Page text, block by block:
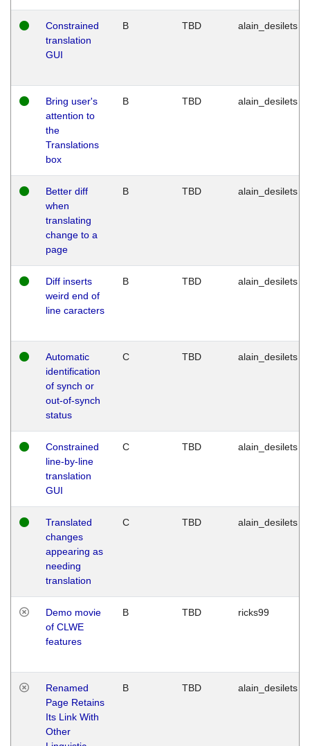
Constrained
translation
GUI
B TBD alain_desilets
Bring user's
attention to
the
Translations
box
B TBD alain_desilets
Better diff
when
translating
change to a
page
B TBD alain_desilets
Diff inserts
weird end of
line caracters
B TBD alain_desilets
Automatic
identification
of synch or
out-of-synch
status
C TBD alain_desilets
Constrained
line-by-line
translation
GUI
C TBD alain_desilets
Translated
changes
appearing as
needing
translation
C TBD alain_desilets
Demo movie
of CLWE
features
B TBD ricks99
Renamed
Page Retains
Its Link With
Other
B TBD alain_desilets